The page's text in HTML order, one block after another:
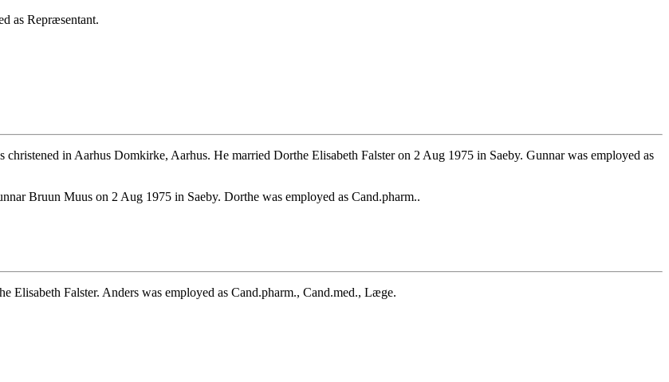
as Repræsentant.
in Aarhus Domkirke, Aarhus. He married Dorthe Elisabeth Falster on 2 Aug 1975 in Saeby. Gunnar was employed as
Bruun Muus on 2 Aug 1975 in Saeby. Dorthe was employed as Cand.pharm..
Elisabeth Falster. Anders was employed as Cand.pharm., Cand.med., Læge.